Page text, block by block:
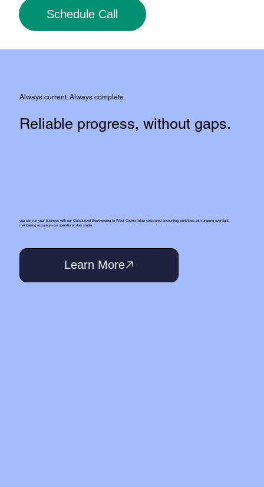
Schedule Call
Always current. Always complete.
Reliable progress, without gaps.
you can run your business with our Outsourced Bookkeeping In West Covina follow structured accounting workflows with ongoing oversight,
maintaining accuracy—so operations stay stable.
Learn More